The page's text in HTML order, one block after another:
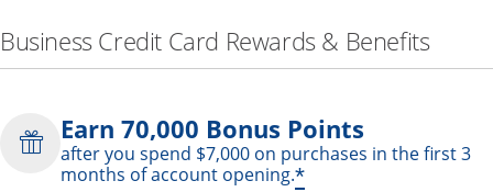
Business Credit Card Rewards & Benefits
Earn 70,000 Bonus Points
after you spend $7,000 on purchases in the first 3
months of account opening.*